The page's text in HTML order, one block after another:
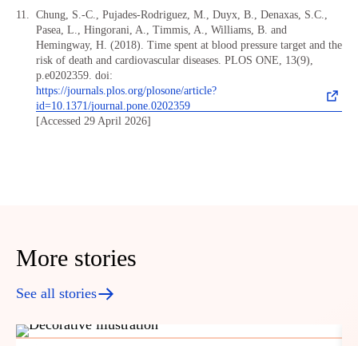
Chung, S.-C., Pujades-Rodriguez, M., Duyx, B., Denaxas, S.C.,
Pasea, L., Hingorani, A., Timmis, A., Williams, B. and
Hemingway, H. (2018). Time spent at blood pressure target and the
risk of death and cardiovascular diseases. PLOS ONE, 13(9),
p.e0202359. doi:
https://journals.plos.org/plosone/article?
id=10.1371/journal.pone.0202359
[Accessed 29 April 2026]
More stories
See all stories